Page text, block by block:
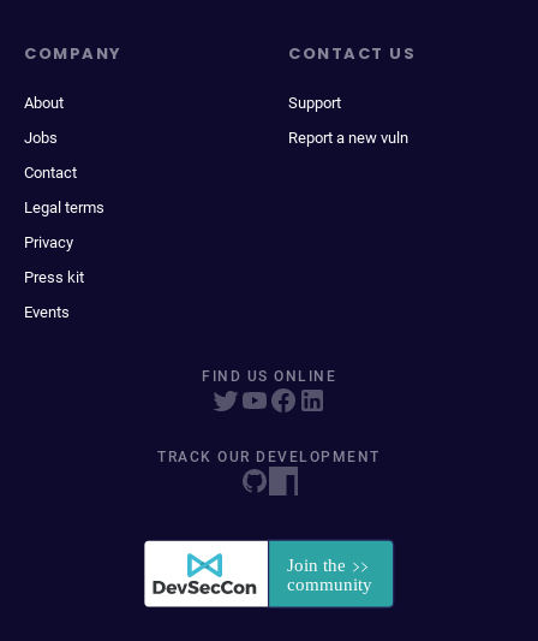
COMPANY
About
Jobs
Contact
Legal terms
Privacy
Press kit
Events
CONTACT US
Support
Report a new vuln
FIND US ONLINE
TRACK OUR DEVELOPMENT